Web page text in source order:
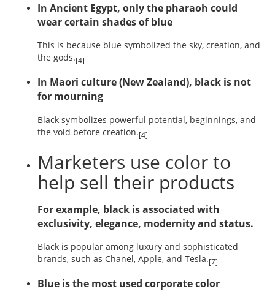
In Ancient Egypt, only the pharaoh could
wear certain shades of blue
This is because blue symbolized the sky, creation, and
the gods.[4]
In Maori culture (New Zealand), black is not
for mourning
Black symbolizes powerful potential, beginnings, and
the void before creation.[4]
Marketers use color to
help sell their products
For example, black is associated with
exclusivity, elegance, modernity and status.
Black is popular among luxury and sophisticated
brands, such as Chanel, Apple, and Tesla.[7]
Blue is the most used corporate color